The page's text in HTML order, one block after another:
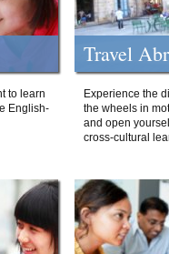
to learn
English-
Travel
Experience the
the wheels in
and open
cross-cultural